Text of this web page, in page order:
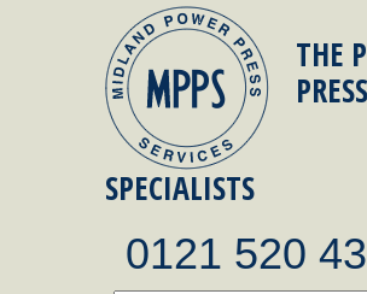
THE
PRESS
SPECIALISTS
0121 520